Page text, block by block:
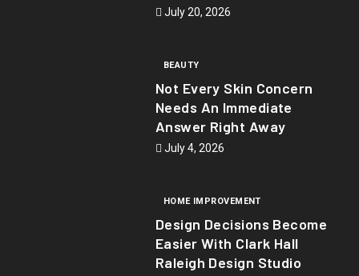
July 20, 2026
BEAUTY
Not Every Skin Concern
Needs An Immediate
Answer Right Away
July 4, 2026
HOME IMPROVEMENT
Design Decisions Become
Easier With Clark Hall
Raleigh Design Studio